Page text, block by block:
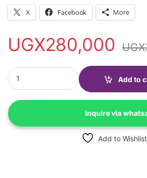
X Facebook More
UGX280,000 UGX
Hp 2320 deskjet All-in one Colored
Add to
Inquire via
Add to Wishlist